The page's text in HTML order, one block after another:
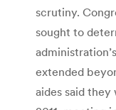
scrutiny.
sought to
extended
aides said they